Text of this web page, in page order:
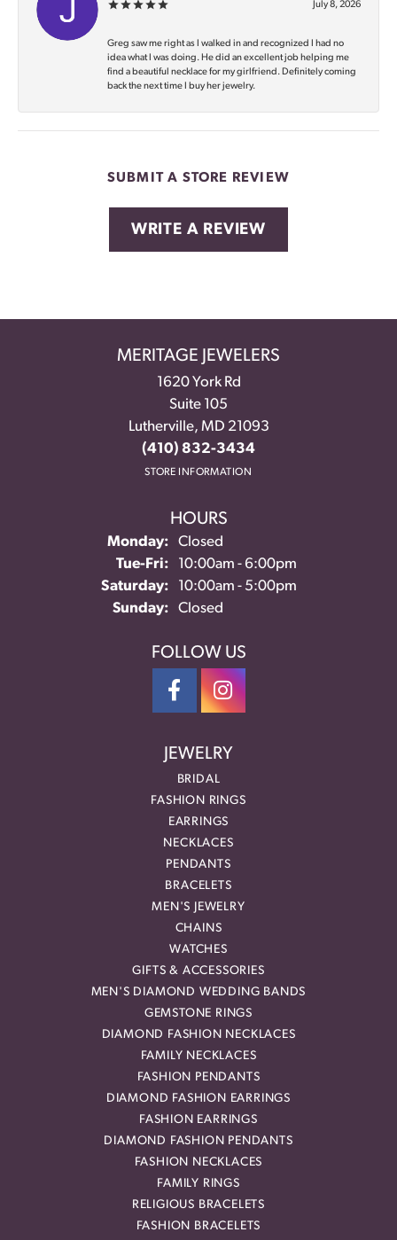
July 8, 2026
Greg saw me right as I walked in and recognized I had no
idea what I was doing. He did an excellent job helping me
find a beautiful necklace for my girlfriend. Definitely coming
back the next time I buy her jewelry.
SUBMIT A STORE REVIEW
WRITE A REVIEW
MERITAGE JEWELERS
1620 York Rd
Suite 105
Lutherville, MD 21093
(410) 832-3434
STORE INFORMATION
HOURS
Monday:
Closed
Tue-Fri:Tuesday - Friday:
10:00am - 6:00pm
Saturday:
10:00am - 5:00pm
Sunday:
Closed
FOLLOW US
JEWELRY
BRIDAL
FASHION RINGS
EARRINGS
NECKLACES
PENDANTS
BRACELETS
MEN'S JEWELRY
CHAINS
WATCHES
GIFTS & ACCESSORIES
MEN'S DIAMOND WEDDING BANDS
GEMSTONE RINGS
DIAMOND FASHION NECKLACES
FAMILY NECKLACES
FASHION PENDANTS
DIAMOND FASHION EARRINGS
FASHION EARRINGS
DIAMOND FASHION PENDANTS
FASHION NECKLACES
FAMILY RINGS
RELIGIOUS BRACELETS
FASHION BRACELETS